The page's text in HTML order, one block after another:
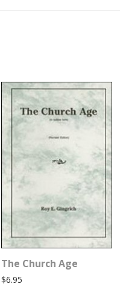
The Church Age
$6.95